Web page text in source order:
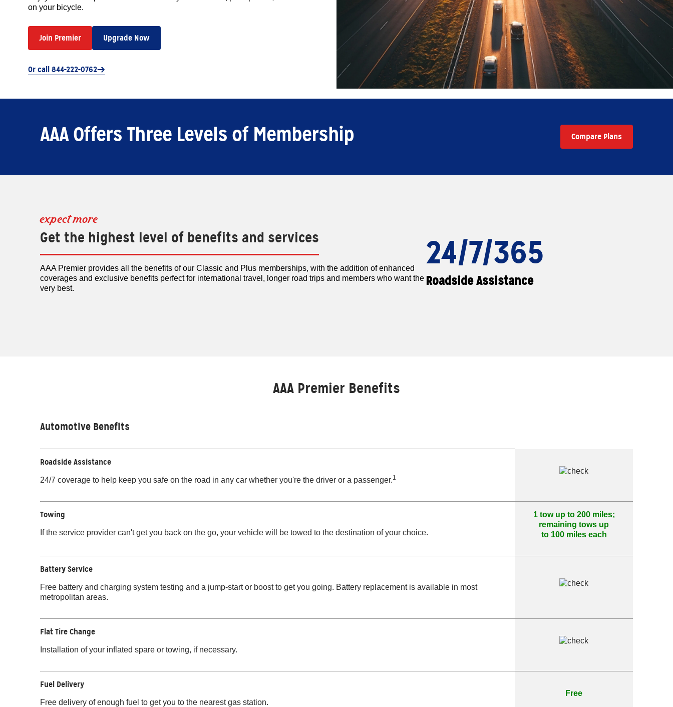
on your bicycle.
Join Premier Upgrade Now
Or call 844-222-0762
AAA Offers Three Levels of Membership Compare Plans
expect more
Get the highest level of benefits and services
AAA Premier provides all the benefits of our Classic and Plus memberships, with the addition of enhanced
coverages and exclusive benefits perfect for international travel, longer road trips and members who want the
very best.
24/7/365
Roadside Assistance
AAA Premier Benefits
Automotive Benefits
Roadside Assistance
24/7 coverage to help keep you safe on the road in any car whether you're the driver or a passenger.1
Towing
If the service provider can't get you back on the go, your vehicle will be towed to the destination of your choice.
1 tow up to 200 miles;
remaining tows up
to 100 miles each
Battery Service
Free battery and charging system testing and a jump-start or boost to get you going. Battery replacement is available in most
metropolitan areas.
Flat Tire Change
Installation of your inflated spare or towing, if necessary.
Fuel Delivery
Free delivery of enough fuel to get you to the nearest gas station.
Free